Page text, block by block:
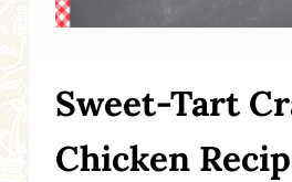
Sweet-Tart
Chicken